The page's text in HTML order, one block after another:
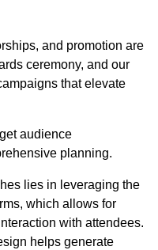
and promotion are
ceremony, and our
that elevate
audience
planning.
lies in leveraging the
which allows for
with attendees.
helps generate